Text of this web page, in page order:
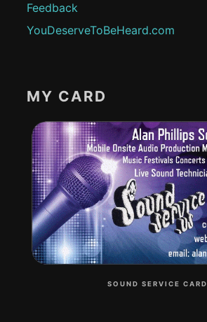
Feedback
YouDeserveToBeHeard.com
MY CARD
SOUND SERVICE CARD